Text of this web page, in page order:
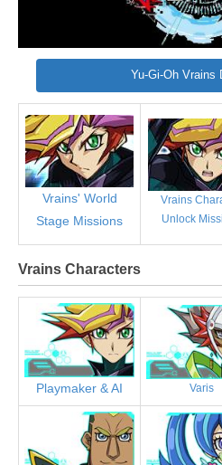
Yu-Gi-Oh Vrains
Vrains' World
Stage Missions
Vrains
Unlock
Vrains Characters
Playmaker & AI Varis